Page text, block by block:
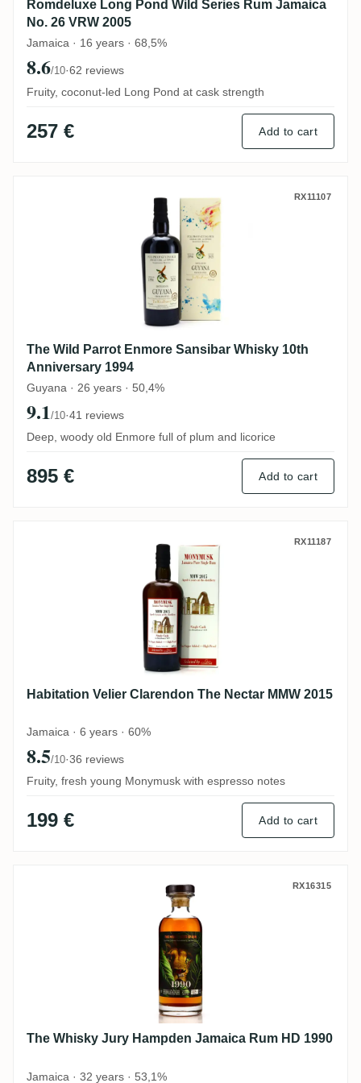
Romdeluxe Long Pond Wild Series Rum Jamaica
No. 26 VRW 2005
Jamaica · 16 years · 68,5%
8.6/10·62 reviews
Fruity, coconut-led Long Pond at cask strength
257 € Add to cart
The Wild Parrot Enmore SansibarRX11107
The Wild Parrot Enmore Sansibar Whisky 10th
Anniversary 1994
Guyana · 26 years · 50,4%
9.1/10·41 reviews
Deep, woody old Enmore full of plum and licorice
895 € Add to cart
Habitation Velier Clarendon The Nectar
RX11187
Habitation Velier Clarendon The Nectar MMW 2015
Jamaica · 6 years · 60%
8.5/10·36 reviews
Fruity, fresh young Monymusk with espresso notes
199 € Add to cart
The Whisky Jury Hampden Jamaica Rum
RX16315
The Whisky Jury Hampden Jamaica Rum HD 1990
Jamaica · 32 years · 53,1%